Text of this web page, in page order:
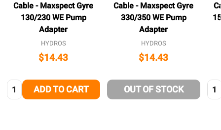
Cable - Maxspect Gyre
130/230 WE Pump
Adapter
HYDROS
$14.43
Quantity:ADD TO CART
Cable - Maxspect Gyre
330/350 WE Pump
Adapter
HYDROS
$14.43
OUT OF STOCK